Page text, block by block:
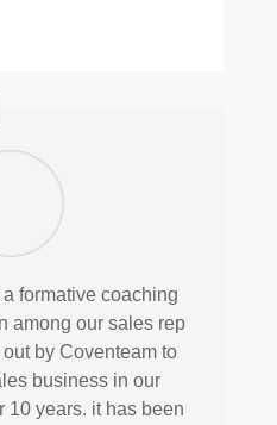
formative coaching
among our sales rep
by Coventeam to
business in our
10 years. it has been